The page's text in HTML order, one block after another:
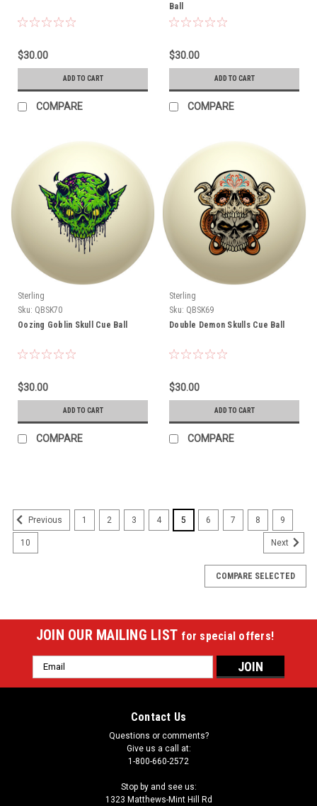
$30.00
ADD TO CART
COMPARE
Ball
$30.00
ADD TO CART
COMPARE
Sterling
Sku: QBSK70
Oozing Goblin Skull Cue Ball
$30.00
ADD TO CART
COMPARE
Sterling
Sku: QBSK69
Double Demon Skulls Cue Ball
$30.00
ADD TO CART
COMPARE
Previous 1 2 3 4 5 6 7 8 9
10 Next
COMPARE SELECTED
JOIN OUR MAILING LIST for special offers!
Email
Address
Contact Us
Questions or comments?
Give us a call at:
1-800-660-2572
Stop by and see us:
1323 Matthews-Mint Hill Rd